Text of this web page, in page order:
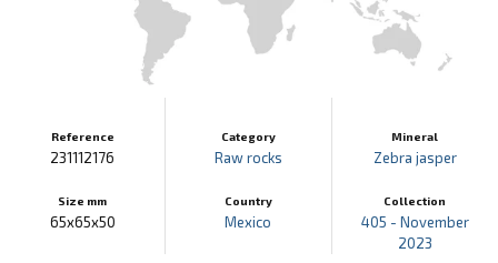
Reference
231112176
Size mm
65x65x50
Category
Raw rocks
Country
Mexico
Mineral
Zebra jasper
Collection
405 - November
2023